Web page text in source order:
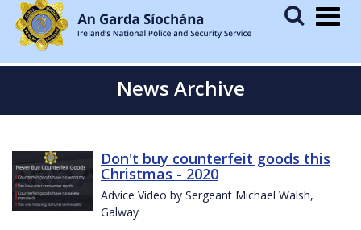
News Archive
Don't buy counterfeit goods this
Christmas - 2020
Advice Video by Sergeant Michael Walsh,
Galway